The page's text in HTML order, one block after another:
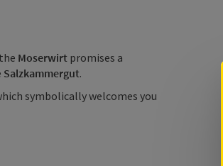
Moserwirt promises a
Salzkammergut.
symbolically welcomes you